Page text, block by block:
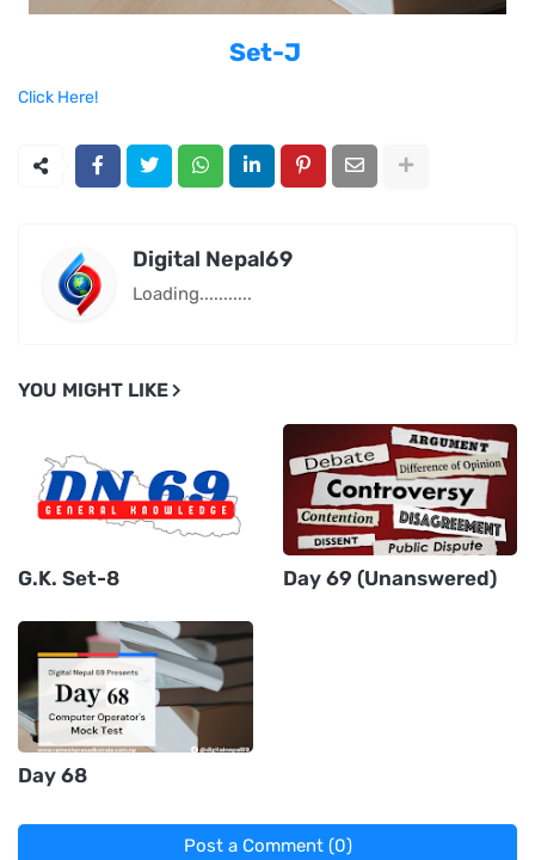
Set-J
Click Here!
Digital Nepal69
Loading...........
YOU MIGHT LIKE
G.K. Set-8 Day 69 (Unanswered)
Day 68
Post a Comment (0)